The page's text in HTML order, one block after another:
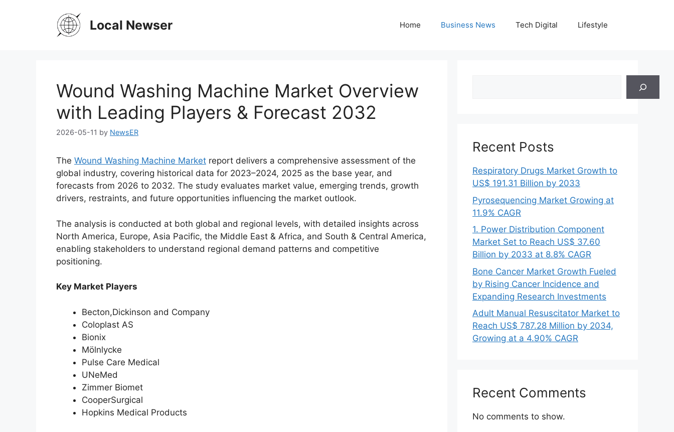
Local Newser Home Business News Tech Digital Lifestyle
Wound Washing Machine Market Overview
with Leading Players & Forecast 2032
2026-05-11 by NewsER
The Wound Washing Machine Market report delivers a comprehensive assessment of the
global industry, covering historical data for 2023–2024, 2025 as the base year, and
forecasts from 2026 to 2032. The study evaluates market value, emerging trends, growth
drivers, restraints, and future opportunities influencing the market outlook.
The analysis is conducted at both global and regional levels, with detailed insights across
North America, Europe, Asia Pacific, the Middle East & Africa, and South & Central America,
enabling stakeholders to understand regional demand patterns and competitive
positioning.
Key Market Players
Becton,Dickinson and Company
Coloplast AS
Bionix
Mölnlycke
Pulse Care Medical
UNeMed
Zimmer Biomet
CooperSurgical
Hopkins Medical Products
Recent Posts
Respiratory Drugs Market Growth to
US$ 191.31 Billion by 2033
Pyrosequencing Market Growing at
11.9% CAGR
1. Power Distribution Component
Market Set to Reach US$ 37.60
Billion by 2033 at 8.8% CAGR
Bone Cancer Market Growth Fueled
by Rising Cancer Incidence and
Expanding Research Investments
Adult Manual Resuscitator Market to
Reach US$ 787.28 Million by 2034,
Growing at a 4.90% CAGR
Recent Comments
No comments to show.